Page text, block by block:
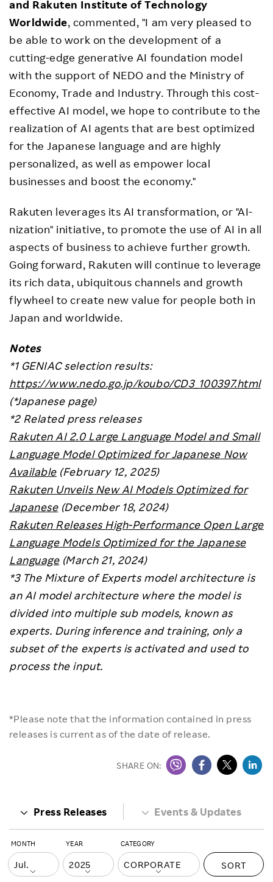
and Rakuten Institute of Technology
Worldwide, commented, "I am very pleased to
be able to work on the development of a
cutting-edge generative AI foundation model
with the support of NEDO and the Ministry of
Economy, Trade and Industry. Through this cost-
effective AI model, we hope to contribute to the
realization of AI agents that are best optimized
for the Japanese language and are highly
personalized, as well as empower local
businesses and boost the economy."
Rakuten leverages its AI transformation, or "AI-
nization" initiative, to promote the use of AI in all
aspects of business to achieve further growth.
Going forward, Rakuten will continue to leverage
its rich data, ubiquitous channels and growth
flywheel to create new value for people both in
Japan and worldwide.
Notes
*1 GENIAC selection results:
https://www.nedo.go.jp/koubo/CD3_100397.html
(*Japanese page)
*2 Related press releases
Rakuten AI 2.0 Large Language Model and Small
Language Model Optimized for Japanese Now
Available(February 12, 2025)
Rakuten Unveils New AI Models Optimized for
Japanese(December 18, 2024)
Rakuten Releases High-Performance Open Large
Language Models Optimized for the Japanese
Language(March 21, 2024)
*3 The Mixture of Experts model architecture is
an AI model architecture where the model is
divided into multiple sub models, known as
experts. During inference and training, only a
subset of the experts is activated and used to
process the input.
*Please note that the information contained in press
releases is current as of the date of release.
SHARE ON:
Press Releases Events & Updates
MONTH YEAR CATEGORY
SORT